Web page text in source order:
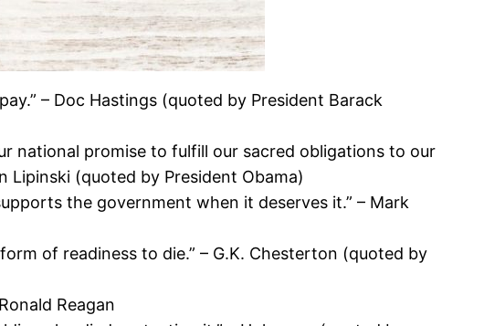
– Doc Hastings (quoted by President Barack
national promise to fulfill our sacred obligations to our
Lipinski (quoted by President Obama)
the government when it deserves it.” – Mark
of readiness to die.” – G.K. Chesterton (quoted by
Reagan